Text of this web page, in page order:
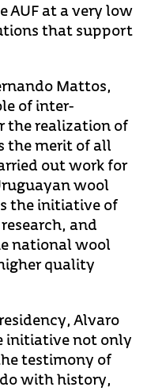
AUF at a very low
that support
Mattos,
of inter-
the realization of
the merit of all
out work for
wool
the initiative of
and
national wool
quality
Alvaro
initiative not only
testimony of
with history,